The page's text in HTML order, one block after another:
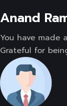
Anand
You have made
Grateful for